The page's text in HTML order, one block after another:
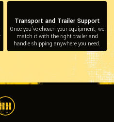
Transport and Trailer Support
Once you’ve chosen your equipment, we
match it with the right trailer and
handle shipping anywhere you need.